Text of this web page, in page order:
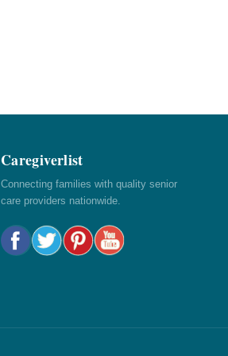
Caregiverlist
Connecting families with quality senior
care providers nationwide.